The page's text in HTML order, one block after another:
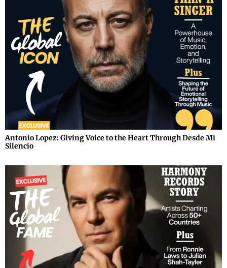
Antonio Lopez: Giving Voice to the Heart Through Desde Mi
Silencio